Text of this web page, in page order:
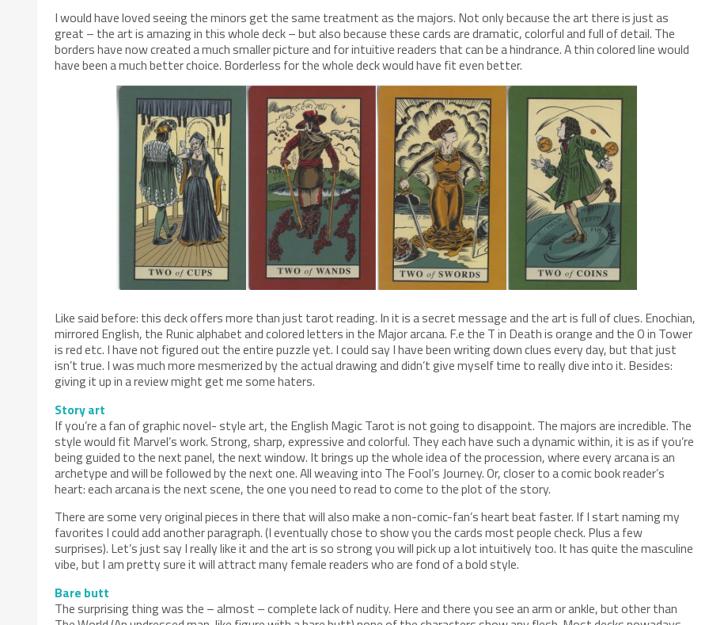
I would have loved seeing the minors get the same treatment as the majors. Not only because the art there is just as
great – the art is amazing in this whole deck – but also because these cards are dramatic, colorful and full of detail. The
borders have now created a much smaller picture and for intuitive readers that can be a hindrance. A thin colored line would
have been a much better choice. Borderless for the whole deck would have fit even better.
Like said before: this deck offers more than just tarot reading. In it is a secret message and the art is full of clues. Enochian,
mirrored English, the Runic alphabet and colored letters in the Major arcana. F.e the T in Death is orange and the O in Tower
is red etc. I have not figured out the entire puzzle yet. I could say I have been writing down clues every day, but that just
isn’t true. I was much more mesmerized by the actual drawing and didn’t give myself time to really dive into it. Besides:
giving it up in a review might get me some haters.
Story art
If you’re a fan of graphic novel- style art, the English Magic Tarot is not going to disappoint. The majors are incredible. The
style would fit Marvel’s work. Strong, sharp, expressive and colorful. They each have such a dynamic within, it is as if you’re
being guided to the next panel, the next window. It brings up the whole idea of the procession, where every arcana is an
archetype and will be followed by the next one. All weaving into The Fool’s Journey. Or, closer to a comic book reader’s
heart: each arcana is the next scene, the one you need to read to come to the plot of the story.
There are some very original pieces in there that will also make a non-comic-fan’s heart beat faster. If I start naming my
favorites I could add another paragraph. (I eventually chose to show you the cards most people check. Plus a few
surprises). Let’s just say I really like it and the art is so strong you will pick up a lot intuitively too. It has quite the masculine
vibe, but I am pretty sure it will attract many female readers who are fond of a bold style.
Bare butt
The surprising thing was the – almost – complete lack of nudity. Here and there you see an arm or ankle, but other than